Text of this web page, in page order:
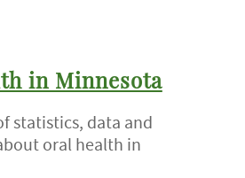
in Minnesota
statistics, data and
oral health in